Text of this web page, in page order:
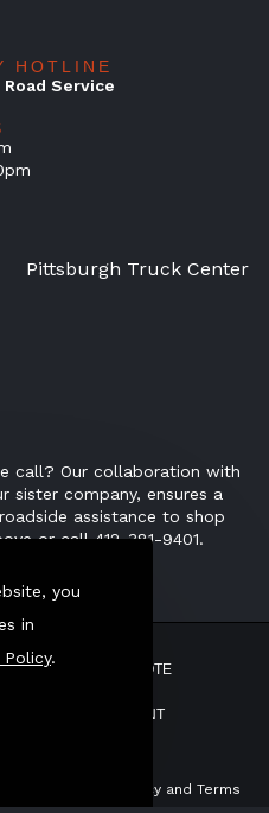
HOTLINE
Service
call? Our collaboration with
sister company, ensures a
assistance to shop
or call 412-381-9401.
GET QUOTE
EMPLOYMENT
Our Privacy Policyand Terms
apply.
you
in
Policy.